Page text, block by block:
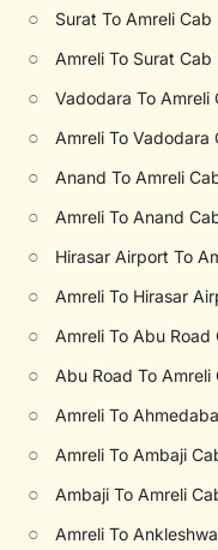
○ Surat To Amreli Cab
○ Amreli To Surat Cab
○ Vadodara To Amreli
○ Amreli To Vadodara
○ Anand To Amreli
○ Amreli To Anand
○ Hirasar Airport To
○ Amreli To Hirasar
○ Amreli To Abu Road
○ Abu Road To Amreli
○ Amreli To
○ Amreli To Ambaji
○ Ambaji To Amreli
○ Amreli To